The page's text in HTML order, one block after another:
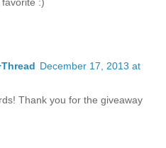
:)
December 17, 2013 at
Thank you for the giveaway